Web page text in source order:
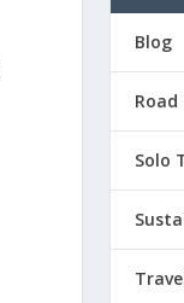
Blog
Solo